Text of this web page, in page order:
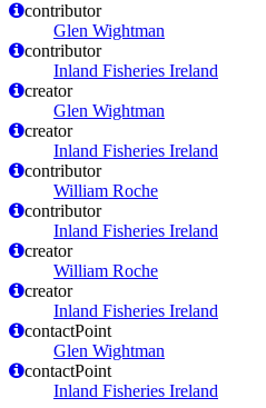
contributor
Glen Wightman
contributor
Inland Fisheries Ireland
creator
Glen Wightman
creator
Inland Fisheries Ireland
contributor
William Roche
contributor
Inland Fisheries Ireland
creator
William Roche
creator
Inland Fisheries Ireland
contactPoint
Glen Wightman
contactPoint
Inland Fisheries Ireland